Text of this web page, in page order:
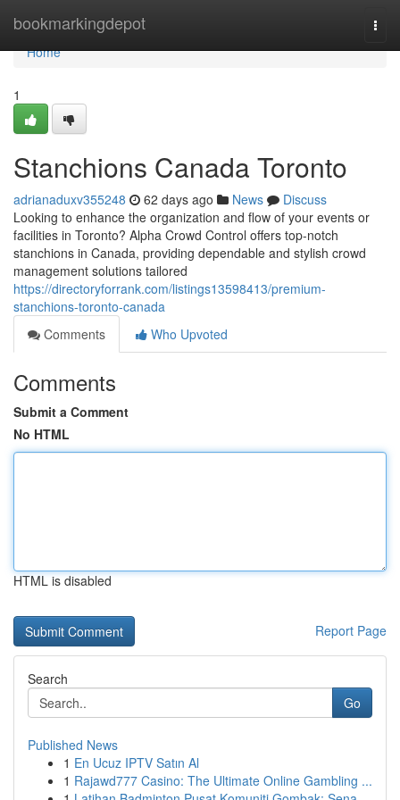
bookmarkingdepot
Home
Home
1
Stanchions Canada Toronto
adrianaduxv355248 62 days ago News
Discuss
Looking to enhance the organization and flow of your events or
facilities in Toronto? Alpha Crowd Control offers top-notch
stanchions in Canada, providing dependable and stylish crowd
management solutions tailored
https://directoryforrank.com/listings13598413/premium-
stanchions-toronto-canada
Comments
Who Upvoted
Comments
Submit a Comment
No HTML
HTML is disabled
Report Page
Search
Go
Published News
1 En Ucuz IPTV Satın Al
1 Rajawd777 Casino: The Ultimate Online Gambling ...